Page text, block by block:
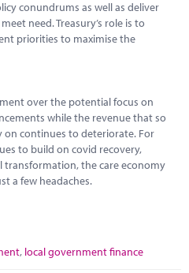
conundrums as well as deliver
need. Treasury’s role is to
priorities to maximise the
over the potential focus on
while the revenue that so
on continues to deteriorate. For
to build on covid recovery,
the care economy
a few headaches.
, local government finance